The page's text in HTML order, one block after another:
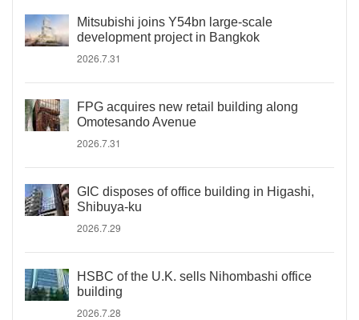
Mitsubishi joins Y54bn large-scale
development project in Bangkok
2026.7.31
FPG acquires new retail building along
Omotesando Avenue
2026.7.31
GIC disposes of office building in Higashi,
Shibuya-ku
2026.7.29
HSBC of the U.K. sells Nihombashi office
building
2026.7.28